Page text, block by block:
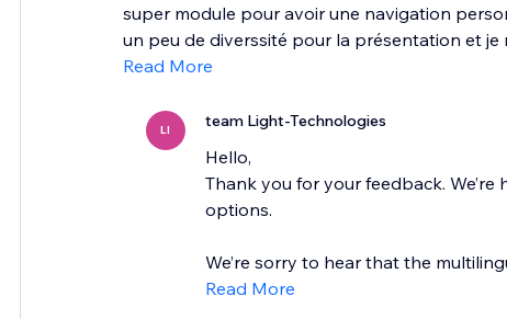
super module pour avoir une navigation
un peu de diverssité pour la présentation et je
Read More
LI team Light-Technologies
Hello,
Thank you for your feedback.
options.
We’re sorry to hear that the
Read More